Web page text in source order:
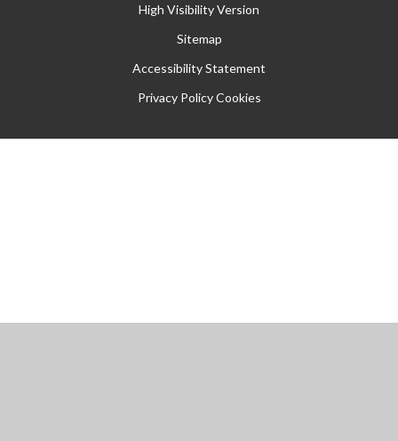
High Visibility Version
Sitemap
Accessibility Statement
Privacy Policy Cookies